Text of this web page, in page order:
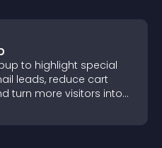
to highlight special
leads, reduce cart
turn more visitors into